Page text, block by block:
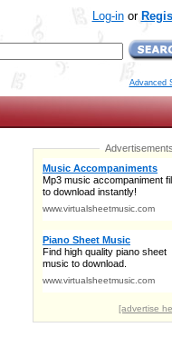
Log-inor
Advanced